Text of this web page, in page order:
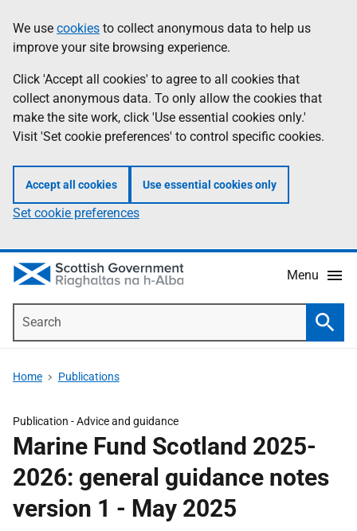
to
main
content
help
Information
We use cookies to collect anonymous data to help us
improve your site browsing experience.
Click 'Accept all cookies' to agree to all cookies that
collect anonymous data. To only allow the cookies that
make the site work, click 'Use essential cookies only.'
Visit 'Set cookie preferences' to control specific cookies.
Accept all cookies Use essential cookies only
Set cookie preferences
Menu
Home Publications
Publication -Advice and guidance
Marine Fund Scotland 2025-
2026: general guidance notes
version 1 - May 2025